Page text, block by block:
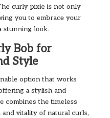
curly pixie is not only
you to embrace your
stunning look.
Bob for
Style
option that works
a stylish and
combines the timeless
vitality of natural curls,